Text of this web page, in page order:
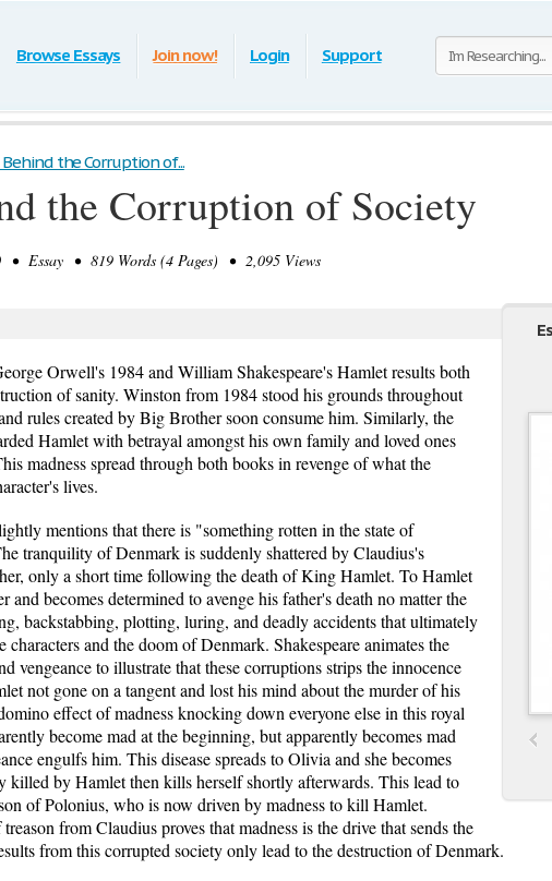
Browse Essays Join now! Login Support
the Corruption of...
the Corruption of Society
• Essay • 819 Words (4 Pages) • 2,095 Views
Orwell's 1984 and William Shakespeare's Hamlet results both
of sanity. Winston from 1984 stood his grounds throughout
rules created by Big Brother soon consume him. Similarly, the
Hamlet with betrayal amongst his own family and loved ones
madness spread through both books in revenge of what the
lives.
mentions that there is "something rotten in the state of
tranquility of Denmark is suddenly shattered by Claudius's
only a short time following the death of King Hamlet. To Hamlet
and becomes determined to avenge his father's death no matter the
backstabbing, plotting, luring, and deadly accidents that ultimately
characters and the doom of Denmark. Shakespeare animates the
vengeance to illustrate that these corruptions strips the innocence
not gone on a tangent and lost his mind about the murder of his
effect of madness knocking down everyone else in this royal
become mad at the beginning, but apparently becomes mad
engulfs him. This disease spreads to Olivia and she becomes
killed by Hamlet then kills herself shortly afterwards. This lead to
of Polonius, who is now driven by madness to kill Hamlet.
from Claudius proves that madness is the drive that sends the
from this corrupted society only lead to the destruction of Denmark.